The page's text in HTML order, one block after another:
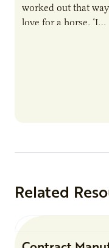
worked out that
love for a horse. ‘I…
Related